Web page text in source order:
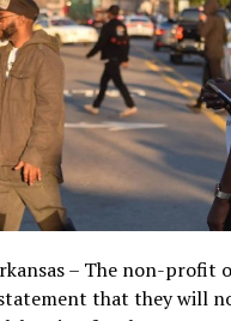
– The non-profit
that they will